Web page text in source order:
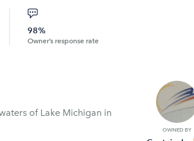
98%
Owner’s response rate
of Lake Michigan in
OWNED BY